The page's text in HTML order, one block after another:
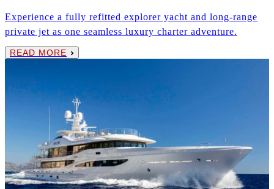
Experience a fully refitted explorer yacht and long-range
private jet as one seamless luxury charter adventure.
READ MORE